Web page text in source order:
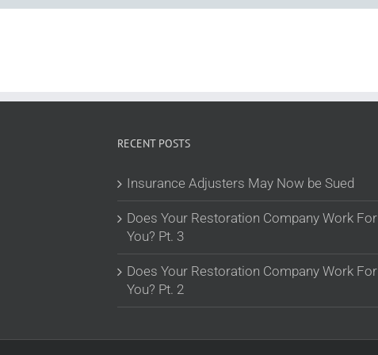
RECENT POSTS
Insurance Adjusters May Now be Sued
Does Your Restoration Company Work For
You? Pt. 3
Does Your Restoration Company Work For
You? Pt. 2